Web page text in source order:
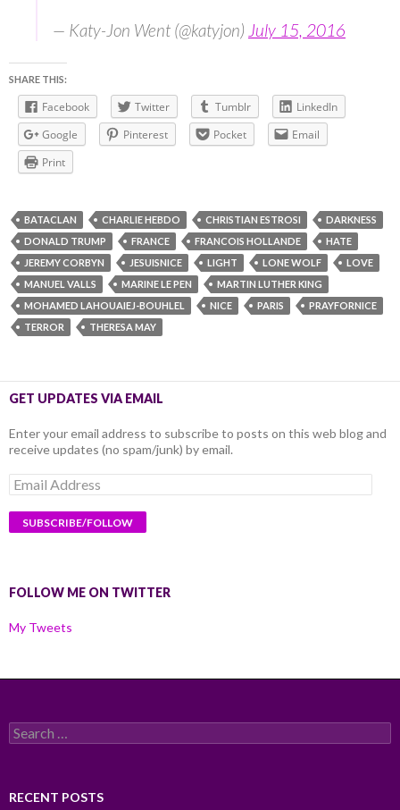
— Katy-Jon Went (@katyjon) July 15, 2016
SHARE THIS:
Facebook Twitter Tumblr
LinkedIn
Google
Pinterest Pocket
Email
Print
BATACLAN CHARLIE HEBDO CHRISTIAN ESTROSI
DARKNESS
DONALD TRUMP
FRANCE FRANCOIS HOLLANDE
HATE
JEREMY CORBYN
JESUISNICE LIGHT LONE WOLF
LOVE
MANUEL VALLS
MARINE LE PEN
MARTIN LUTHER KING
MOHAMED LAHOUAIEJ-BOUHLEL
NICE PARIS
PRAYFORNICE
TERROR
THERESA MAY
GET UPDATES VIA EMAIL
Enter your email address to subscribe to posts on this web blog and
receive updates (no spam/junk) by email.
Email
Address
FOLLOW ME ON TWITTER
My Tweets
Search
for:
RECENT POSTS